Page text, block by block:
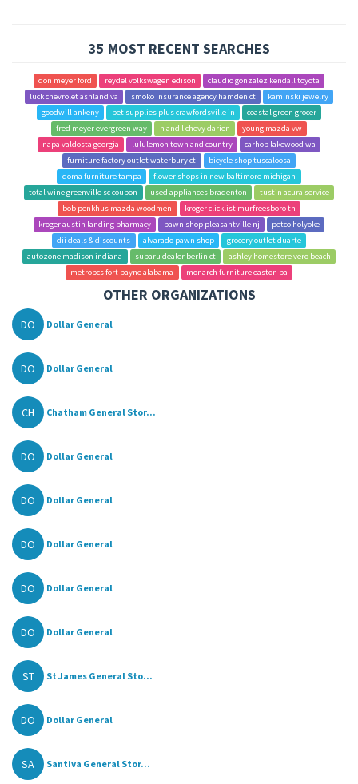
35 MOST RECENT SEARCHES
don meyer ford reydel volkswagen edison
claudio gonzalez kendall toyota
luck chevrolet ashland va
smoko insurance agency hamden ct
kaminski jewelry
goodwill ankeny
pet supplies plus crawfordsville in
coastal green grocer
fred meyer evergreen way
h and l chevy darien
young mazda vw
napa valdosta georgia
lululemon town and country
carhop lakewood wa
furniture factory outlet waterbury ct
bicycle shop tuscaloosa
doma furniture tampa
flower shops in new baltimore michigan
total wine greenville sc coupon
used appliances bradenton
tustin acura service
bob penkhus mazda woodmen
kroger clicklist murfreesboro tn
kroger austin landing pharmacy
pawn shop pleasantville nj
petco holyoke
dii deals & discounts
alvarado pawn shop
grocery outlet duarte
autozone madison indiana
subaru dealer berlin ct
ashley homestore vero beach
metropcs fort payne alabama
monarch furniture easton pa
OTHER ORGANIZATIONS
DO Dollar General
DO Dollar General
CH Chatham General Stor...
DO Dollar General
DO Dollar General
DO Dollar General
DO Dollar General
DO Dollar General
ST St James General Sto...
DO Dollar General
SA Santiva General Stor...